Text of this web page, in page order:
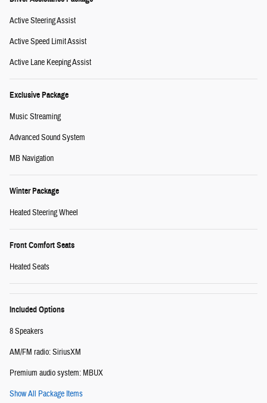
Active Steering Assist
Active Speed Limit Assist
Active Lane Keeping Assist
Exclusive Package
Music Streaming
Advanced Sound System
MB Navigation
Winter Package
Heated Steering Wheel
Front Comfort Seats
Heated Seats
Included Options
8 Speakers
AM/FM radio: SiriusXM
Premium audio system: MBUX
Show All Package Items